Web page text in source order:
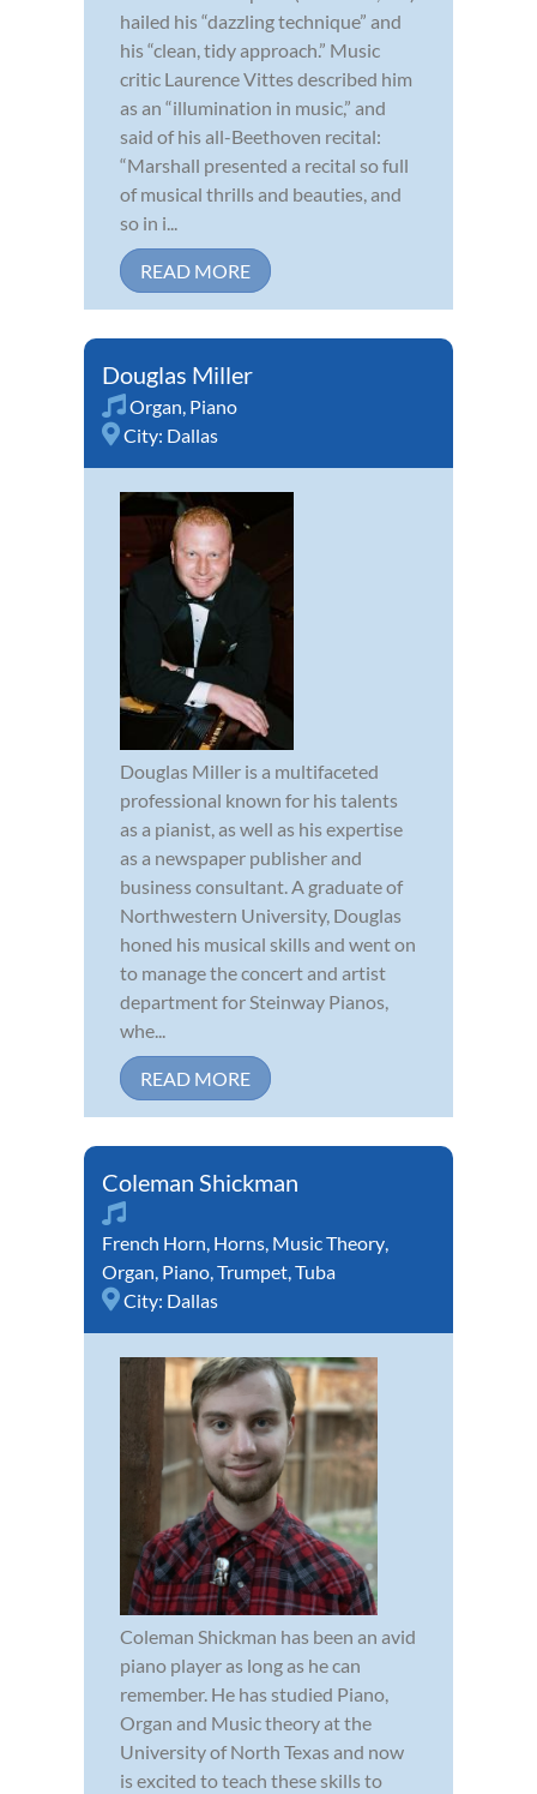
hailed his “dazzling technique” and
his “clean, tidy approach.” Music
critic Laurence Vittes described him
as an “illumination in music,” and
said of his all-Beethoven recital:
“Marshall presented a recital so full
of musical thrills and beauties, and
so in i...
READ MORE
Douglas Miller
Organ, Piano
City: Dallas
Douglas Miller is a multifaceted
professional known for his talents
as a pianist, as well as his expertise
as a newspaper publisher and
business consultant. A graduate of
Northwestern University, Douglas
honed his musical skills and went on
to manage the concert and artist
department for Steinway Pianos,
whe...
READ MORE
Coleman Shickman
French Horn, Horns, Music Theory,
Organ, Piano,Trumpet,Tuba
City: Dallas
Coleman Shickman has been an avid
piano player as long as he can
remember. He has studied Piano,
Organ and Music theory at the
University of North Texas and now
is excited to teach these skills to